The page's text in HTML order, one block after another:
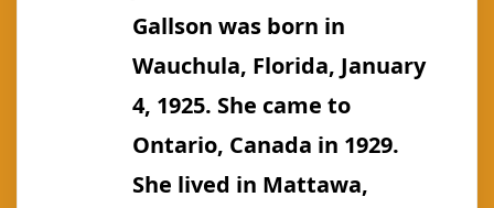
Gallson was born in
Wauchula, Florida, January
4, 1925. She came to
Ontario, Canada in 1929.
She lived in Mattawa,